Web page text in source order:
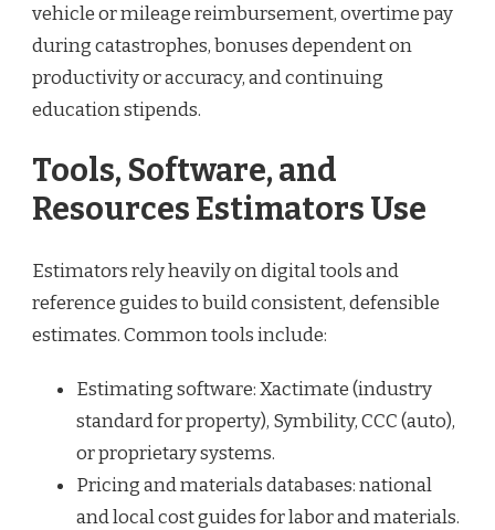
vehicle or mileage reimbursement, overtime pay
during catastrophes, bonuses dependent on
productivity or accuracy, and continuing
education stipends.
Tools, Software, and
Resources Estimators Use
Estimators rely heavily on digital tools and
reference guides to build consistent, defensible
estimates. Common tools include:
Estimating software: Xactimate (industry
standard for property), Symbility, CCC (auto),
or proprietary systems.
Pricing and materials databases: national
and local cost guides for labor and materials.